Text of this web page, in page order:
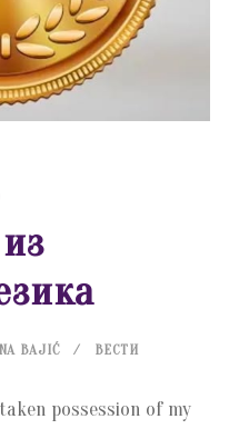
BAJIĆ ВЕСТИ
possession of my